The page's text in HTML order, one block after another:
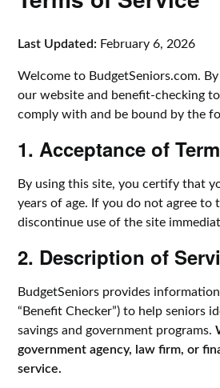
Last Updated: February 6, 2026
Welcome to BudgetSeniors.com.
our website and benefit-checking
comply with and be bound by the
1. Acceptance of
By using this site, you certify that
years of age. If you do not agree to
discontinue use of the site
2. Description of
BudgetSeniors provides
“Benefit Checker”) to help seniors
savings and government programs.
government agency, law firm, or
service.